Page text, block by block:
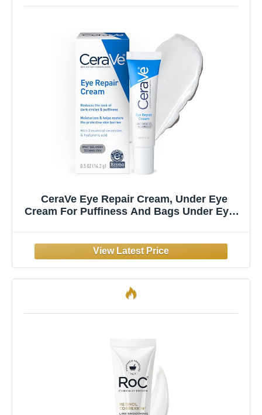
CeraVe Eye Repair Cream, Under Eye
Cream For Puffiness And Bags Under Eyes,
Opthalmologist Tested